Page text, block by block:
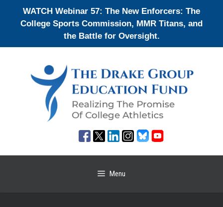
WATCH Webinar 57: The New Enforcers: The
College Sports Commission, MMR Titans, and
the Battle for Oversight.
Menu